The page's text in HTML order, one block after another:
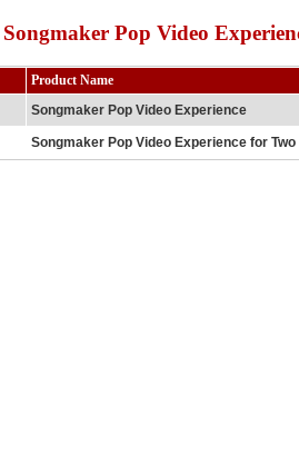
Songmaker Pop Video
Product Name
Songmaker Pop Video Experience
Songmaker Pop Video Experience for Two